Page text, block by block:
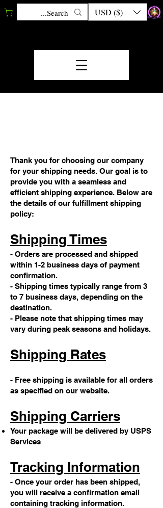
USD ($)
Thank you for choosing our company
for your shipping needs. Our goal is to
provide you with a seamless and
efficient shipping experience. Below are
the details of our fulfillment shipping
policy:
Shipping Times
- Orders are processed and shipped
within 1-2 business days of payment
confirmation.
- Shipping times typically range from 3
to 7 business days, depending on the
destination.
- Please note that shipping times may
vary during peak seasons and holidays.
Shipping Rates
- Free shipping is available for all orders
as specified on our website.
Shipping Carriers
Your package will be delivered by USPS
Services
Tracking Information
- Once your order has been shipped,
you will receive a confirmation email
containing tracking information.